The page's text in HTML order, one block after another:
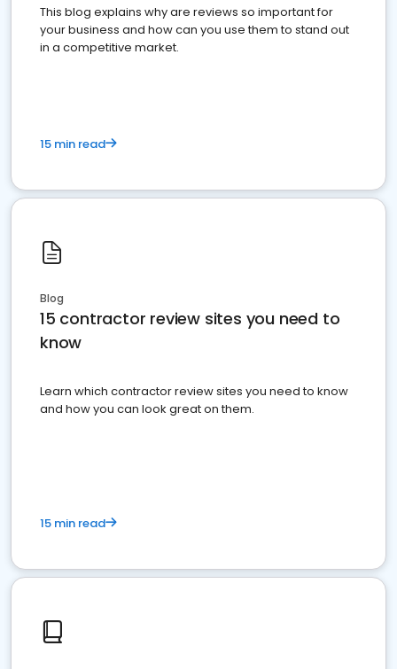
This blog explains why are reviews so important for
your business and how can you use them to stand out
in a competitive market.
15 min read
Blog
15 contractor review sites you need to
know
Learn which contractor review sites you need to know
and how you can look great on them.
15 min read